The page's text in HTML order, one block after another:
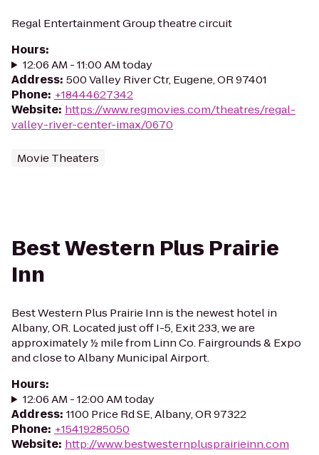
Regal Entertainment Group theatre circuit
Hours:
12:06 AM - 11:00 AM today
Address: 500 Valley River Ctr, Eugene, OR 97401
Phone: +18444627342
Website: https://www.regmovies.com/theatres/regal-
valley-river-center-imax/0670
Movie Theaters
Best Western Plus Prairie
Inn
Best Western Plus Prairie Inn is the newest hotel in
Albany, OR. Located just off I-5, Exit 233, we are
approximately ½ mile from Linn Co. Fairgrounds & Expo
and close to Albany Municipal Airport.
Hours:
12:06 AM - 12:00 AM today
Address: 1100 Price Rd SE, Albany, OR 97322
Phone: +15419285050
Website: http://www.bestwesternplusprairieinn.com